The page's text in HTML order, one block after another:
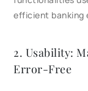
efficient banking
2. Usability:
Error-Free